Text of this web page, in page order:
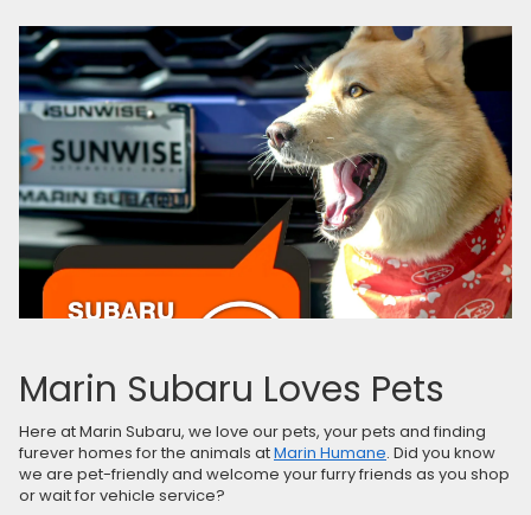
Marin Subaru Loves Pets
Here at Marin Subaru, we love our pets, your pets and finding
furever homes for the animals atMarin Humane. Did you know
we are pet-friendly and welcome your furry friends as you shop
or wait for vehicle service?